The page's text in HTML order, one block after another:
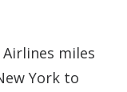
Airlines miles
York to